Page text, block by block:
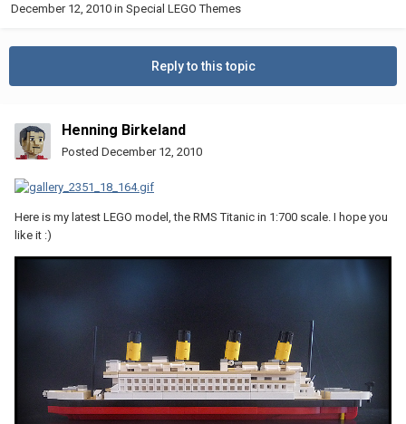
December 12, 2010 in Special LEGO Themes
Reply to this topic
Henning Birkeland
Posted December 12, 2010
Here is my latest LEGO model, the RMS Titanic in 1:700 scale. I hope you
like it :)